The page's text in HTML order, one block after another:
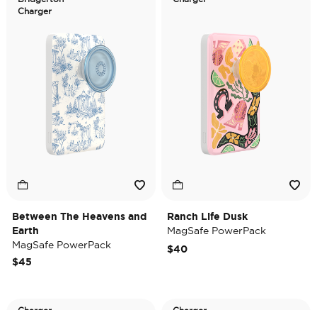
Charger
Between The Heavens and
Earth
MagSafe PowerPack
$45
Ranch Life Dusk
MagSafe PowerPack
$40